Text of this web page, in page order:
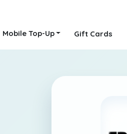
Mobile Top-Up Gift Cards